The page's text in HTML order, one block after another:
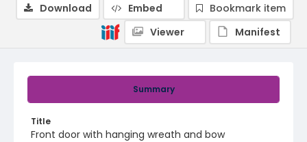
Summary
Title
Front door with hanging wreath and bow
Download Embed
Bookmark item
Viewer
Manifest